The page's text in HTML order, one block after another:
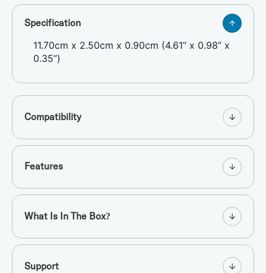
Specification
11.70cm x 2.50cm x 0.90cm (4.61” x 0.98” x
0.35”)
Compatibility
Features
What Is In The Box?
Support